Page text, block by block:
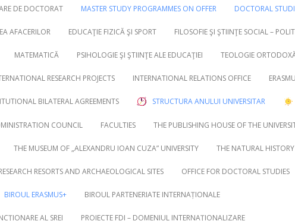
DE DOCTORAT MASTER STUDY PROGRAMMES ON OFFER DOCTORAL
AFACERILOR EDUCAŢIE FIZICĂ ŞI SPORT FILOSOFIE ŞI ŞTIINŢE SOCIAL –
MATEMATICĂ PSIHOLOGIE ŞI ŞTIINŢE ALE EDUCAŢIEI TEOLOGIE
RESEARCH PROJECTS INTERNATIONAL RELATIONS OFFICE
BILATERAL AGREEMENTS STRUCTURA ANULUI UNIVERSITAR
COUNCIL FACULTIES THE PUBLISHING HOUSE OF THE
THE MUSEUM OF „ALEXANDRU IOAN CUZA” UNIVERSITY THE NATURAL
RESORTS AND ARCHAEOLOGICAL SITES OFFICE FOR DOCTORAL STUDIES
BIROUL ERASMUS+ BIROUL PARTENERIATE INTERNAȚIONALE
AL SREI PROIECTE FDI – DOMENIUL INTERNAȚIONALIZARE